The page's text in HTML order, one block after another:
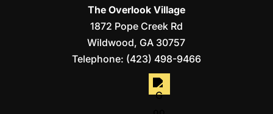
The Overlook Village
1872 Pope Creek Rd
Wildwood,GA 30757
Telephone: (423) 498-9466